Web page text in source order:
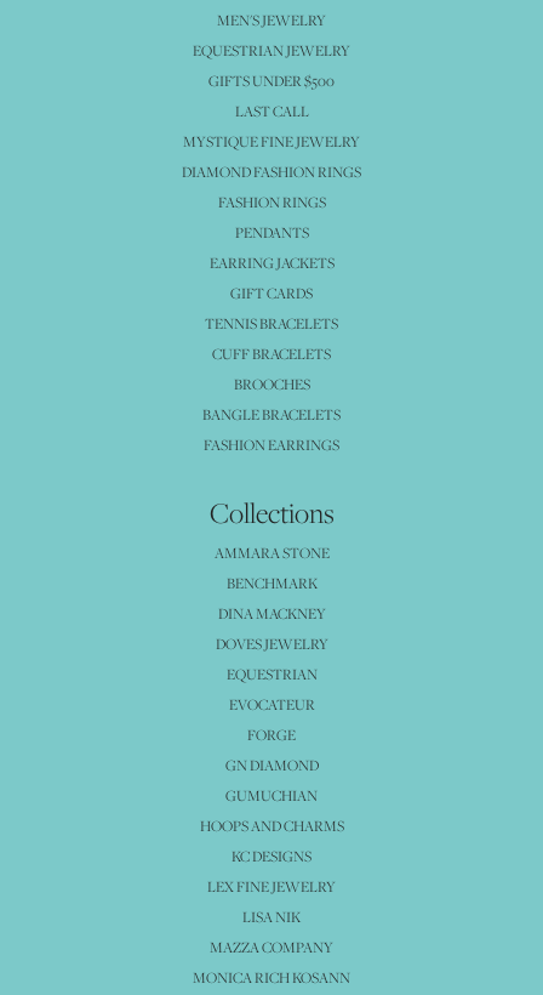
MEN'S JEWELRY
EQUESTRIAN JEWELRY
GIFTS UNDER $500
LAST CALL
MYSTIQUE FINE JEWELRY
DIAMOND FASHION RINGS
FASHION RINGS
PENDANTS
EARRING JACKETS
GIFT CARDS
TENNIS BRACELETS
CUFF BRACELETS
BROOCHES
BANGLE BRACELETS
FASHION EARRINGS
Collections
AMMARA STONE
BENCHMARK
DINA MACKNEY
DOVES JEWELRY
EQUESTRIAN
EVOCATEUR
FORGE
GN DIAMOND
GUMUCHIAN
HOOPS AND CHARMS
KC DESIGNS
LEX FINE JEWELRY
LISA NIK
MAZZA COMPANY
MONICA RICH KOSANN